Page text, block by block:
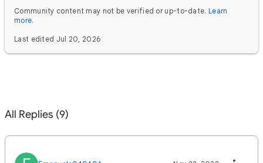
Community content may not be verified or up-to-date. Learn
more.
Last edited Jul 20, 2026
All Replies (9)